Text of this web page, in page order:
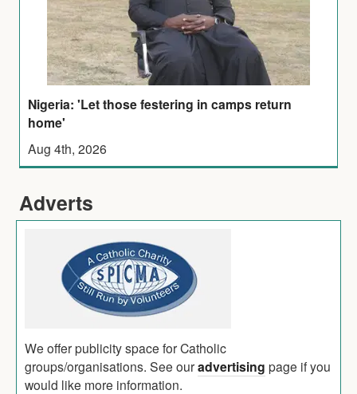
Nigeria: 'Let those festering in camps return
home'
Aug 4th, 2026
Adverts
We offer publicity space for Catholic
groups/organisations. See ouradvertising page if you
would like more information.